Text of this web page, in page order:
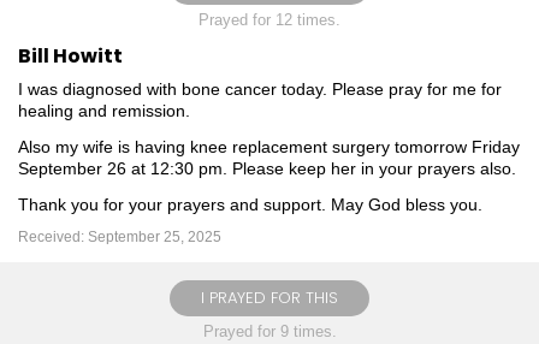
Prayed for 12 times.
Bill Howitt
I was diagnosed with bone cancer today. Please pray for me for
healing and remission.
Also my wife is having knee replacement surgery tomorrow Friday
September 26 at 12:30 pm. Please keep her in your prayers also.
Thank you for your prayers and support. May God bless you.
Received: September 25, 2025
I PRAYED FOR THIS
Prayed for 9 times.